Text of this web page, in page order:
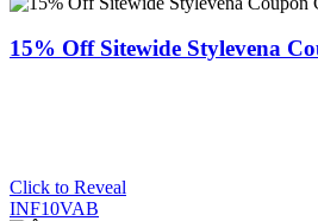
15% Off Sitewide Stylevena
Click to Reveal
INF10VAB